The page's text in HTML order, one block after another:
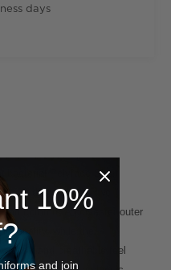
days
Polyface Short
design fuses two
comfort. A polyester outer
while the
a soft and breathable feel
10%
and join